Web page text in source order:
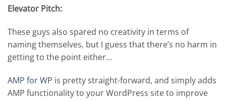
Elevator Pitch:
These guys also spared no creativity in terms of
naming themselves, but I guess that there’s no harm in
getting to the point either…
AMP for WP is pretty straight-forward, and simply adds
AMP functionality to your WordPress site to improve